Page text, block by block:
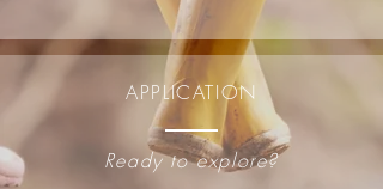
APPLICATION
Ready to explore?